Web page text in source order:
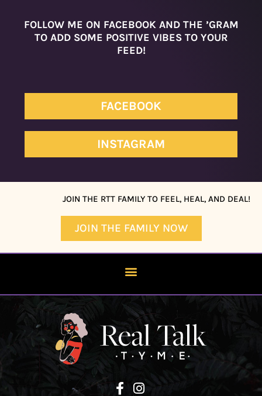
FOLLOW ME ON FACEBOOK AND THE ’GRAM
TO ADD SOME POSITIVE VIBES TO YOUR
FEED!
FACEBOOK
INSTAGRAM
JOIN THE RTT FAMILY TO FEEL, HEAL, AND DEAL!
JOIN THE FAMILY NOW